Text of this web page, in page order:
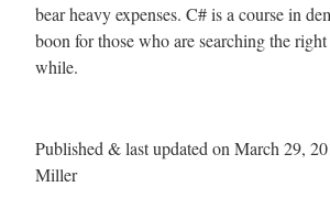
bear heavy expenses. C# is a course in
boon for those who are searching the
while.
Published & last updated on March 29,
Miller